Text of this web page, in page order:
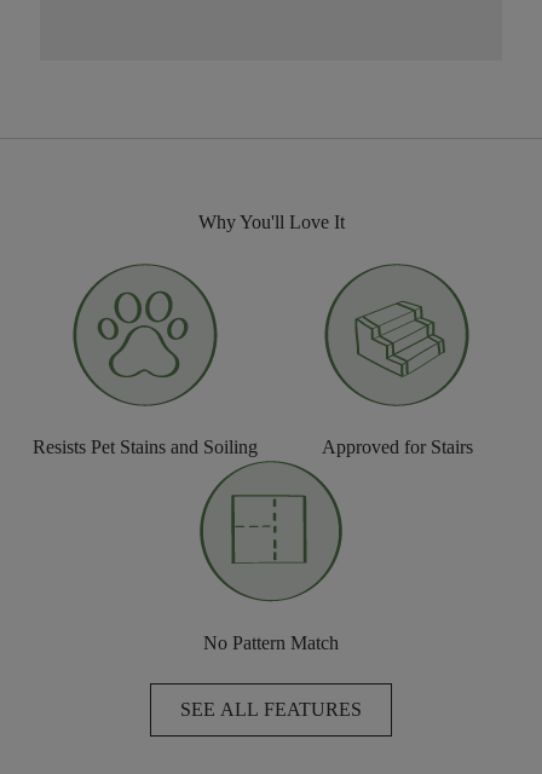
Why You'll Love It
Resists Pet Stains and Soiling Approved for Stairs
No Pattern Match
SEE ALL FEATURES